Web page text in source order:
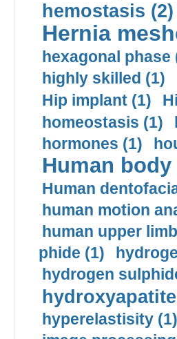
hemostasis (2)
Hernia
hexagonal phase
highly skilled (1)
Hip implant (1)
homeostasis (1)
hormones (1)
Human
Human
human motion
human upper
phide (1)
hydrogen
hyperelastisity (1)